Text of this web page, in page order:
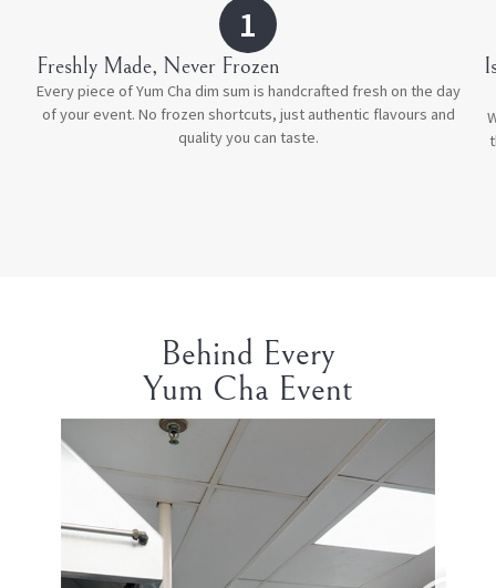
1
Freshly Made, Never Frozen
Every piece of Yum Cha dim sum is handcrafted fresh on the day
of your event. No frozen shortcuts, just authentic flavours and
quality you can taste.
Behind Every
Yum Cha Event